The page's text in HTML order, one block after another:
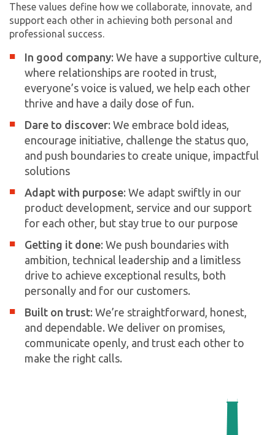
These values define how we collaborate, innovate, and
support each other in achieving both personal and
professional success.
In good company: We have a supportive culture,
where relationships are rooted in trust,
everyone’s voice is valued, we help each other
thrive and have a daily dose of fun.
Dare to discover: We embrace bold ideas,
encourage initiative, challenge the status quo,
and push boundaries to create unique, impactful
solutions
Adapt with purpose: We adapt swiftly in our
product development, service and our support
for each other, but stay true to our purpose
Getting it done: We push boundaries with
ambition, technical leadership and a limitless
drive to achieve exceptional results, both
personally and for our customers.
Built on trust: We’re straightforward, honest,
and dependable. We deliver on promises,
communicate openly, and trust each other to
make the right calls.